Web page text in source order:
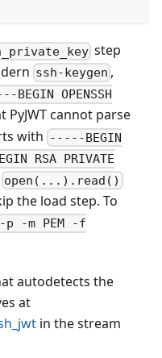
step
ssh-keygen ,
BEGIN OPENSSH
cannot parse
with -----BEGIN
RSA PRIVATE
open(...).read()
the load step. To
p -m PEM -f
autodetects the
at
in the stream